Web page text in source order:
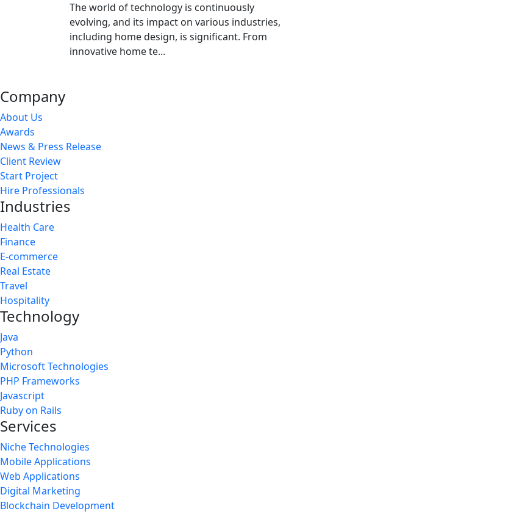
The world of technology is continuously
evolving, and its impact on various industries,
including home design, is significant. From
innovative home te...
Company
About Us
Awards
News & Press Release
Client Review
Start Project
Hire Professionals
Industries
Health Care
Finance
E-commerce
Real Estate
Travel
Hospitality
Technology
Java
Python
Microsoft Technologies
PHP Frameworks
Javascript
Ruby on Rails
Services
Niche Technologies
Mobile Applications
Web Applications
Digital Marketing
Blockchain Development